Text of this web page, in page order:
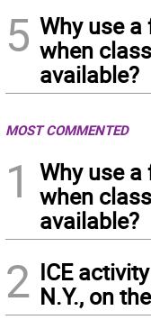
5 Why use
when
available?
MOST COMMENTED
1
Why use
when
available?
2 ICE
N.Y., on